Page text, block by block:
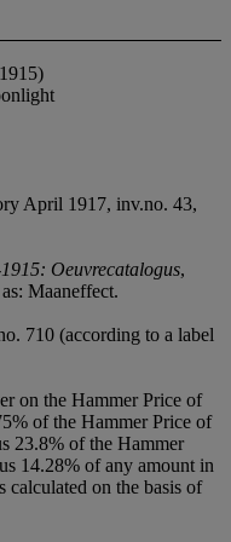
April 1917, inv.no. 43,
Oeuvrecatalogus,
Maaneffect.
710 (according to a label
on the Hammer Price of
of the Hammer Price of
23.8% of the Hammer
14.28% of any amount in
calculated on the basis of